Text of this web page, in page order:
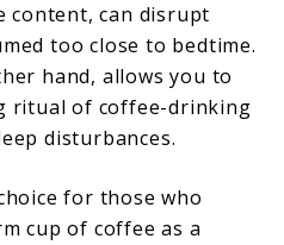
content, can disrupt
too close to bedtime.
hand, allows you to
ritual of coffee-drinking
disturbances.
for those who
cup of coffee as a